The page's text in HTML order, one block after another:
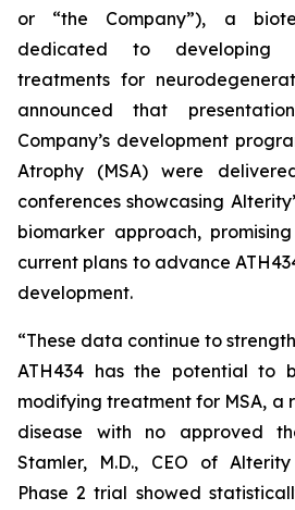
or “the Company”), a
dedicated to developing
treatments for
announced that
Company’s development
Atrophy (MSA) were
conferences showcasing
biomarker approach,
current plans to advance
development.
“These data continue to
ATH434 has the potential to
modifying treatment for MSA, a
disease with no approved
Stamler, M.D., CEO of
Phase 2 trial showed